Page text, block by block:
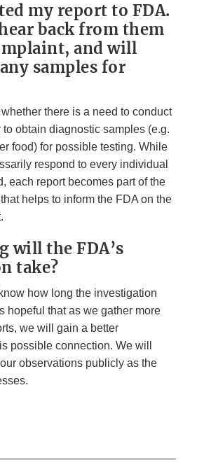
my report to FDA.
back from them
and will
samples for
there is a need to conduct
obtain diagnostic samples (e.g.
food) for possible testing. While
respond to every individual
each report becomes part of the
helps to inform the FDA on the
will the FDA’s
take?
how long the investigation
hopeful that as we gather more
we will gain a better
possible connection. We will
observations publicly as the